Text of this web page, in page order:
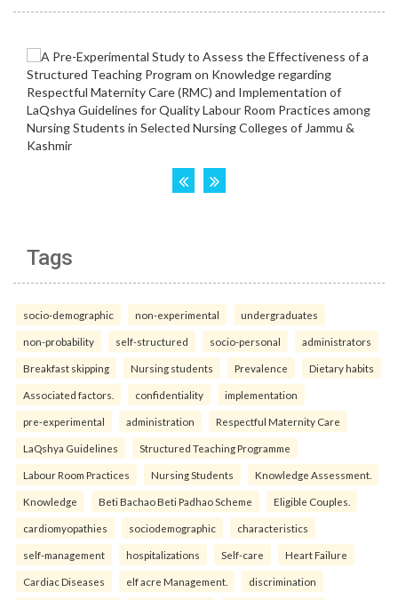
Tags
socio-demographic non-experimental undergraduates
non-probability self-structured socio-personal administrators
Breakfast skipping Nursing students Prevalence Dietary habits
Associated factors. confidentiality implementation
pre-experimental administration Respectful Maternity Care
LaQshya Guidelines Structured Teaching Programme
Labour Room Practices Nursing Students Knowledge Assessment.
Knowledge Beti Bachao Beti Padhao Scheme Eligible Couples.
cardiomyopathies sociodemographic characteristics
self-management hospitalizations Self-care Heart Failure
Cardiac Diseases elf acre Management. discrimination